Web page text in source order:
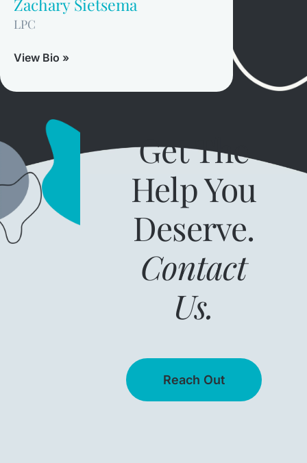
Zachary Sietsema
LPC
View Bio »
Get The
Help You
Deserve.
Contact
Us.
Reach Out